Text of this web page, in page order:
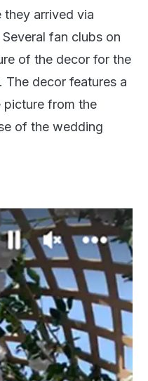
arrived via
Several fan clubs on
of the decor for the
decor features a
from the
of the wedding